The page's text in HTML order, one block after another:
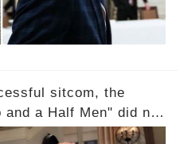
sitcom, the
a Half Men" did not
gift. How would